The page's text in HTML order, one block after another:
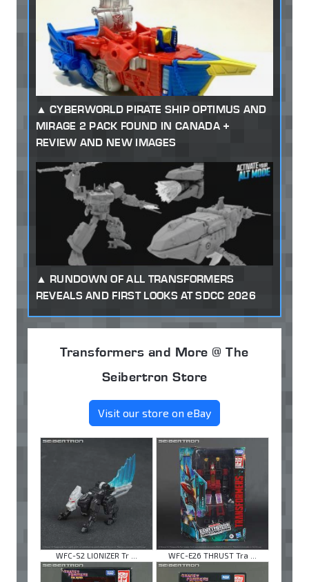
CYBERWORLD PIRATE SHIP OPTIMUS AND
MIRAGE 2 PACK FOUND IN CANADA +
REVIEW AND NEW IMAGES
RUNDOWN OF ALL TRANSFORMERS
REVEALS AND FIRST LOOKS AT SDCC 2026
Transformers and More @ The
Seibertron Store
Visit our store on eBay
WFC-S2 LIONIZER Tr ... WFC-E26 THRUST Tra ...